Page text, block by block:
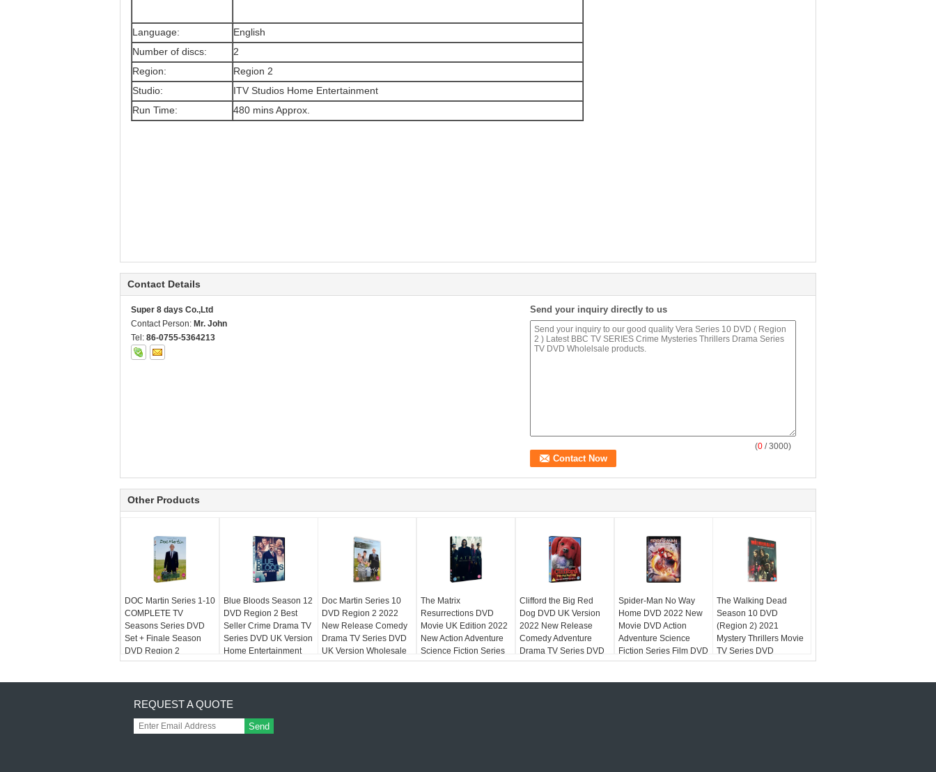
Language:
English
Number of discs:
2
Region:
Region 2
Studio:
ITV Studios Home Entertainment
Run Time:
480 mins Approx.
Contact Details
Super 8 days Co.,Ltd
Contact Person: Mr. John
Tel: 86-0755-5364213
Send your inquiry directly to us
(0 / 3000)
Other Products
DOC Martin Series 1-10
COMPLETE TV
Seasons Series DVD
Set + Finale Season
DVD Region 2
Blue Bloods Season 12
DVD Region 2 Best
Seller Crime Drama TV
Series DVD UK Version
Home Entertainment
Doc Martin Series 10
DVD Region 2 2022
New Release Comedy
Drama TV Series DVD
UK Version Wholesale
The Matrix
Resurrections DVD
Movie UK Edition 2022
New Action Adventure
Science Fiction Series
Film DVD Region 2
Clifford the Big Red
Dog DVD UK Version
2022 New Release
Comedy Adventure
Drama TV Series DVD
Region 2
Spider-Man No Way
Home DVD 2022 New
Movie DVD Action
Adventure Science
Fiction Series Film DVD
Region 2
The Walking Dead
Season 10 DVD
(Region 2) 2021
Mystery Thrillers Movie
TV Series DVD
Wholesale
REQUEST A QUOTE
Send